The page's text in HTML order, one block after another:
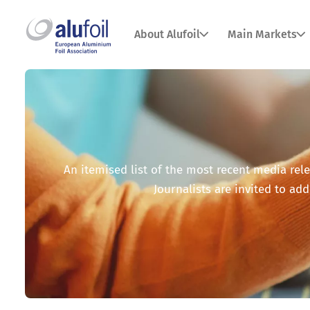
About Alufoil Main Markets
An itemised list of the most recent media
Journalists are invited to